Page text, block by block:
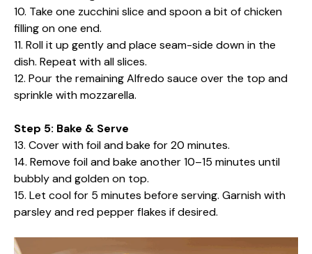
10. Take one zucchini slice and spoon a bit of chicken
filling on one end.
11. Roll it up gently and place seam-side down in the
dish. Repeat with all slices.
12. Pour the remaining Alfredo sauce over the top and
sprinkle with mozzarella.
Step 5: Bake & Serve
13. Cover with foil and bake for 20 minutes.
14. Remove foil and bake another 10–15 minutes until
bubbly and golden on top.
15. Let cool for 5 minutes before serving. Garnish with
parsley and red pepper flakes if desired.